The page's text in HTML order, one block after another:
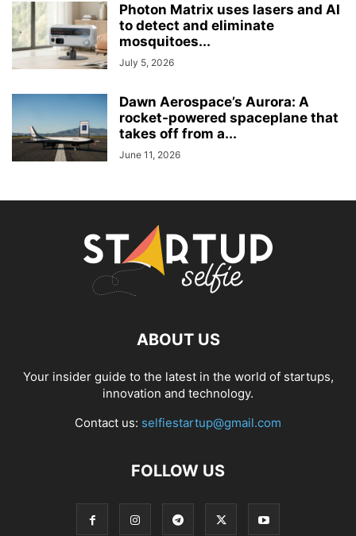
Photon Matrix uses lasers and AI
to detect and eliminate
mosquitoes...
July 5, 2026
Dawn Aerospace’s Aurora: A
rocket-powered spaceplane that
takes off from a...
June 11, 2026
ABOUT US
Your insider guide to the latest in the world of startups,
innovation and technology.
Contact us: selfiestartup@gmail.com
FOLLOW US